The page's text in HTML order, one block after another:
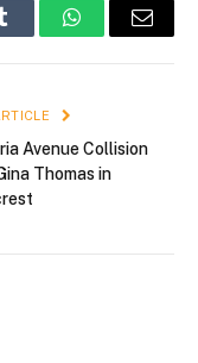
Tumblr WhatsAppEmail
Avenue Collision
Thomas in